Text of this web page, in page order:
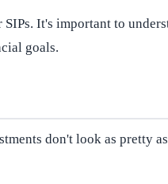
It's important to
goals.
don't look as pretty